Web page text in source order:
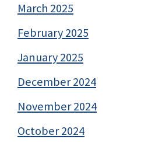
March 2025
February 2025
January 2025
December 2024
November 2024
October 2024